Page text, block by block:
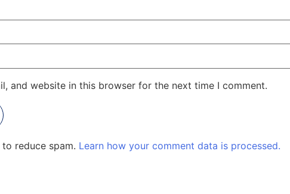
and website in this browser for the next time I comment.
reduce spam. Learn how your comment data is processed.